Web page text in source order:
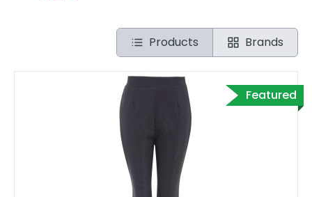
Products Brands
Featured